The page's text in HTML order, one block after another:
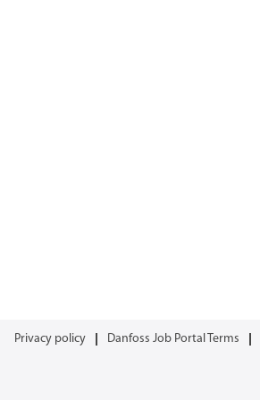
Privacy policy Danfoss Job Portal Terms